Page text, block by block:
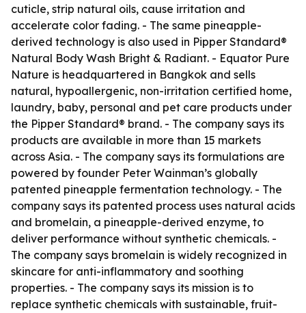
cuticle, strip natural oils, cause irritation and
accelerate color fading. - The same pineapple-
derived technology is also used in Pipper Standard®
Natural Body Wash Bright & Radiant. - Equator Pure
Nature is headquartered in Bangkok and sells
natural, hypoallergenic, non-irritation certified home,
laundry, baby, personal and pet care products under
the Pipper Standard® brand. - The company says its
products are available in more than 15 markets
across Asia. - The company says its formulations are
powered by founder Peter Wainman’s globally
patented pineapple fermentation technology. - The
company says its patented process uses natural acids
and bromelain, a pineapple-derived enzyme, to
deliver performance without synthetic chemicals. -
The company says bromelain is widely recognized in
skincare for anti-inflammatory and soothing
properties. - The company says its mission is to
replace synthetic chemicals with sustainable, fruit-